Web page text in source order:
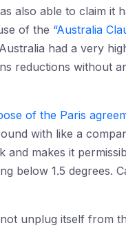
also able to claim it
of the “Australia
had a very
reductions without
of the Paris
with like a
and makes it
below 1.5 degrees.
unplug itself from